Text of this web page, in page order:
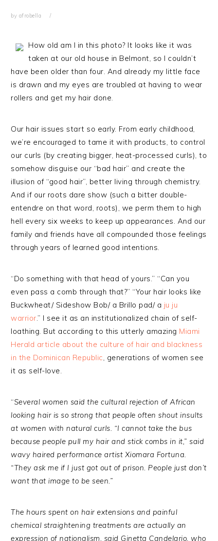
by afrobella
How old am I in this photo? It looks like it was
taken at our old house in Belmont, so I couldn’t
have been older than four. And already my little face
is drawn and my eyes are troubled at having to wear
rollers and get my hair done.
Our hair issues start so early. From early childhood,
we’re encouraged to tame it with products, to control
our curls (by creating bigger, heat-processed curls), to
somehow disguise our “bad hair” and create the
illusion of “good hair”, better living through chemistry.
And if our roots dare show (such a bitter double-
entendre on that word, roots), we perm them to high
hell every six weeks to keep up appearances. And our
family and friends have all compounded those feelings
through years of learned good intentions.
“Do something with that head of yours.” “Can you
even pass a comb through that?” “Your hair looks like
Buckwheat/ Sideshow Bob/ a Brillo pad/ a ju ju
warrior.” I see it as an institutionalized chain of self-
loathing. But according to this utterly amazing Miami
Herald article about the culture of hair and blackness
in the Dominican Republic, generations of women see
it as self-love.
“Several women said the cultural rejection of African
looking hair is so strong that people often shout insults
at women with natural curls. “I cannot take the bus
because people pull my hair and stick combs in it,” said
wavy haired performance artist Xiomara Fortuna.
“They ask me if I just got out of prison. People just don’t
want that image to be seen.”
The hours spent on hair extensions and painful
chemical straightening treatments are actually an
expression of nationalism, said Ginetta Candelario, who